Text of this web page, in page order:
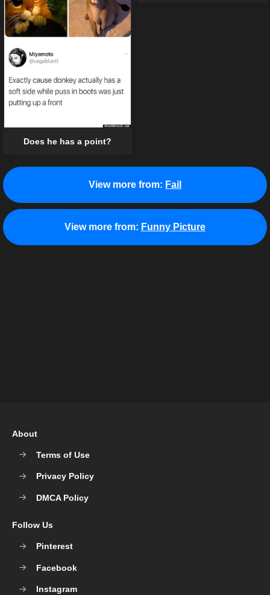
Does he has a point?
View more from: Fail
View more from: Funny Picture
About
Terms of Use
Privacy Policy
DMCA Policy
Follow Us
Pinterest
Facebook
Instagram